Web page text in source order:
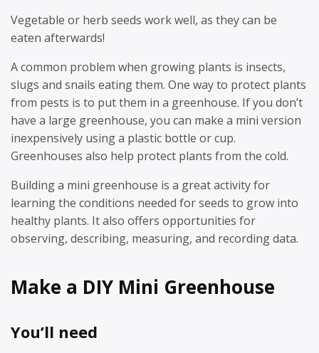
Vegetable or herb seeds work well, as they can be
eaten afterwards!
A common problem when growing plants is insects,
slugs and snails eating them. One way to protect plants
from pests is to put them in a greenhouse. If you don’t
have a large greenhouse, you can make a mini version
inexpensively using a plastic bottle or cup.
Greenhouses also help protect plants from the cold.
Building a mini greenhouse is a great activity for
learning the conditions needed for seeds to grow into
healthy plants. It also offers opportunities for
observing, describing, measuring, and recording data.
Make a DIY Mini Greenhouse
You’ll need